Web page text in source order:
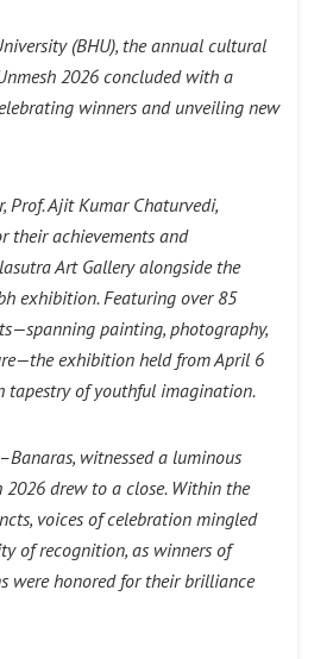
(BHU), the annual cultural
2026 concluded with a
winners and unveiling new
Prof. Ajit Kumar Chaturvedi,
their achievements and
Art Gallery alongside the
exhibition. Featuring over 85
painting, photography,
exhibition held from April 6
tapestry of youthful imagination.
witnessed a luminous
2026 drew to a close. Within the
voices of celebration mingled
of recognition, as winners of
were honored for their brilliance